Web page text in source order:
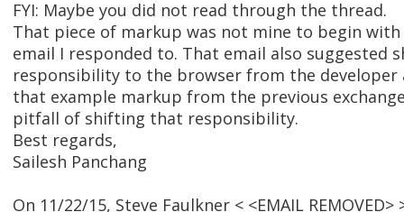
FYI: Maybe you did not read through the thread.
That piece of markup was not mine to begin with
email I responded to. That email also suggested
responsibility to the browser from the developer
that example markup from the previous
pitfall of shifting that responsibility.
Best regards,
Sailesh Panchang
On 11/22/15, Steve Faulkner < <EMAIL REMOVED>